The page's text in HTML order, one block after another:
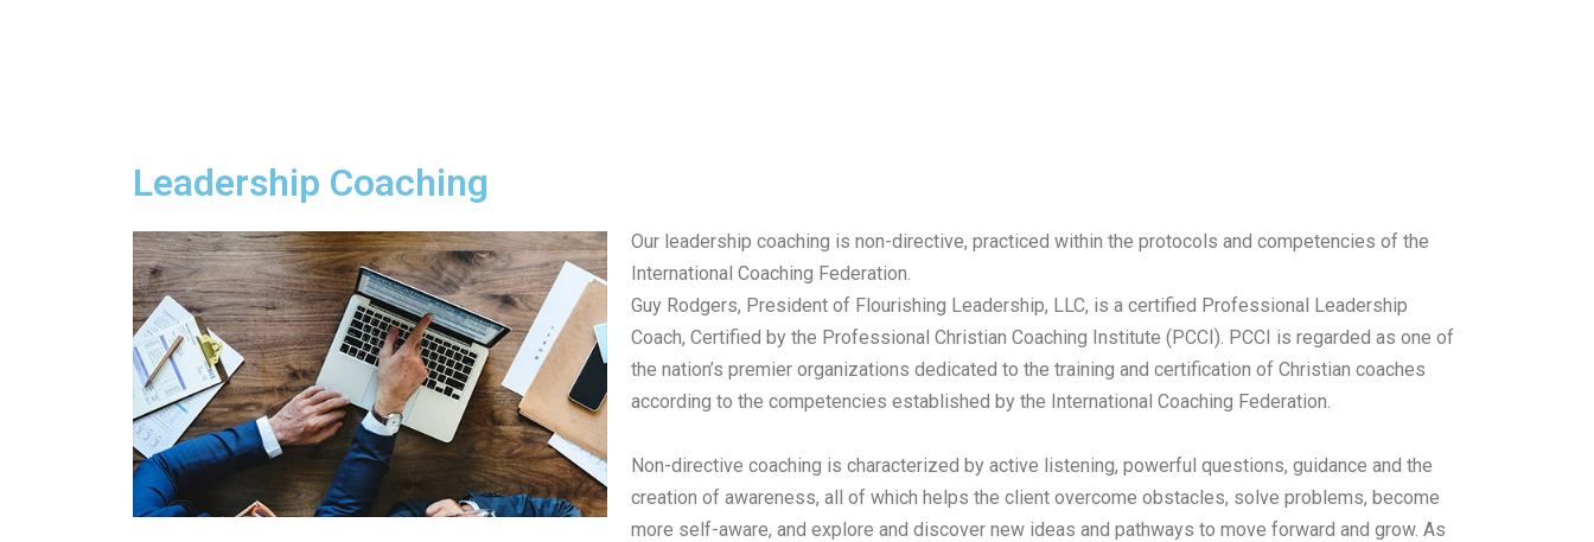
Leadership Coaching
Our leadership coaching is non-directive, practiced within the protocols and competencies of the
International Coaching Federation.
Guy Rodgers, President of Flourishing Leadership, LLC, is a certified Professional Leadership
Coach, Certified by the Professional Christian Coaching Institute (PCCI). PCCI is regarded as one of
the nation’s premier organizations dedicated to the training and certification of Christian coaches
according to the competencies established by the International Coaching Federation.
Non-directive coaching is characterized by active listening, powerful questions, guidance and the
creation of awareness, all of which helps the client overcome obstacles, solve problems, become
more self-aware, and explore and discover new ideas and pathways to move forward and grow. As